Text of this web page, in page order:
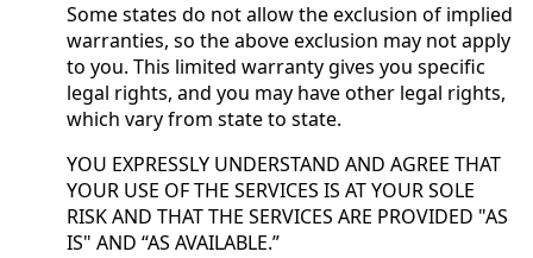
Some states do not allow the exclusion of implied
warranties, so the above exclusion may not apply
to you. This limited warranty gives you specific
legal rights, and you may have other legal rights,
which vary from state to state.
YOU EXPRESSLY UNDERSTAND AND AGREE THAT
YOUR USE OF THE SERVICES IS AT YOUR SOLE
RISK AND THAT THE SERVICES ARE PROVIDED "AS
IS" AND “AS AVAILABLE.”